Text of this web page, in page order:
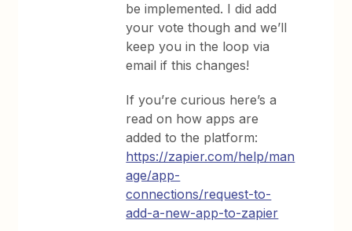
be implemented. I did add
your vote though and we’ll
keep you in the loop via
email if this changes!
If you’re curious here’s a
read on how apps are
added to the platform:
https://zapier.com/help/man
age/app-
connections/request-to-
add-a-new-app-to-zapier